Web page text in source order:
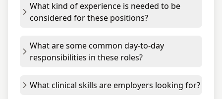
What kind of experience is needed to be
considered for these positions?
What are some common day-to-day
responsibilities in these roles?
What clinical skills are employers looking for?